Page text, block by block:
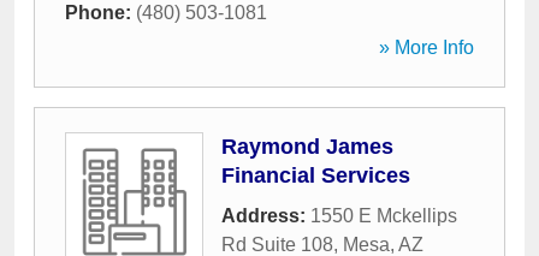
Phone: (480) 503-1081
» More Info
Raymond James
Financial Services
Address: 1550 E Mckellips
Rd Suite 108, Mesa, AZ